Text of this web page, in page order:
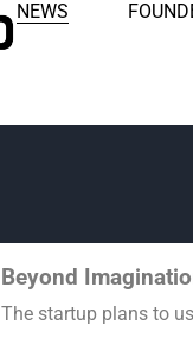
NEWS
Beyond
The startup plans to